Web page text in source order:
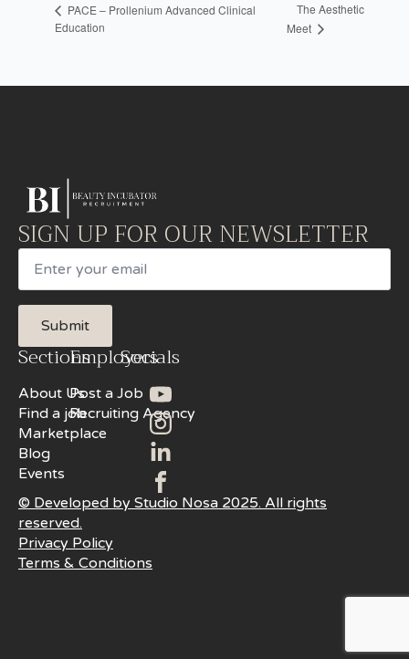
PACE – Prollenium Advanced Clinical
Education
The Aesthetic
Meet
SIGN UP FOR OUR NEWSLETTER
Email
Submit
Sections
About Us
Find a job
Marketplace
Blog
Events
Employers
Post a Job
Recruiting Agency
Socials
© Developed by Studio Nosa 2025. All rights
reserved.
Privacy Policy
Terms & Conditions